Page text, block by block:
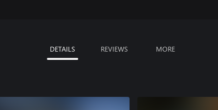
DETAILS REVIEWS MORE